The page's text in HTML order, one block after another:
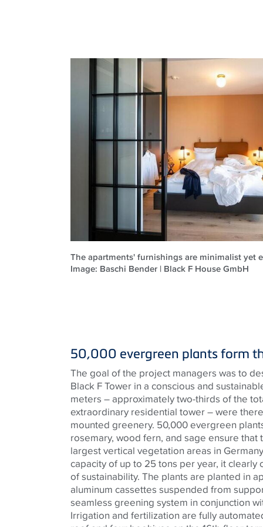
The apartments' furnishings are minimalist yet
Image: Baschi Bender | Black F House GmbH
50,000 evergreen plants form
The goal of the project managers was to
Black F Tower in a conscious and
meters – approximately two-thirds of the
extraordinary residential tower – were
mounted greenery. 50,000 evergreen
rosemary, wood fern, and sage ensure that
largest vertical vegetation areas in
capacity of up to 25 tons per year, it
of sustainability. The plants are planted in
aluminum cassettes suspended from
seamless greening system in conjunction
Irrigation and fertilization are fully